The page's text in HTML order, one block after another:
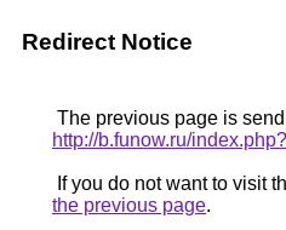
Redirect Notice
The previous page is
http://b.funow.ru/
If you do not want to visit
the previous page.